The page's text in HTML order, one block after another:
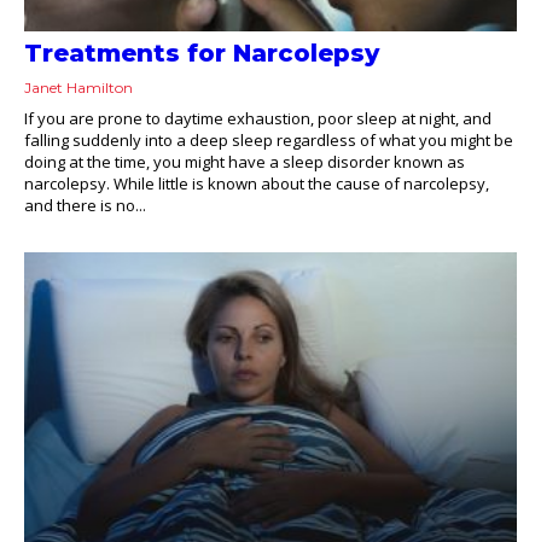
Treatments for Narcolepsy
Janet Hamilton
If you are prone to daytime exhaustion, poor sleep at night, and
falling suddenly into a deep sleep regardless of what you might be
doing at the time, you might have a sleep disorder known as
narcolepsy. While little is known about the cause of narcolepsy,
and there is no...